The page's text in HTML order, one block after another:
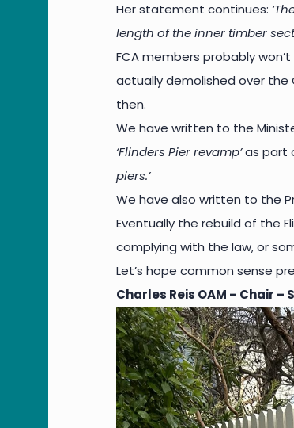
Her statement continues:
length of the inner timber
FCA members probably
actually demolished over the
then.
We have written to the
‘Flinders Pier revamp’as part
piers.’
We have also written to the
Eventually the rebuild of the
complying with the law, or
Let’s hope common sense
Charles Reis OAM – Chair